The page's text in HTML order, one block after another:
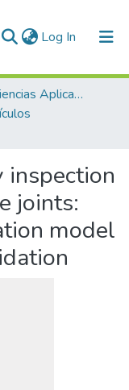
Log In (current)
Escuela de Ciencias Aplicadas e Ingeniería
inspection
joints:
model